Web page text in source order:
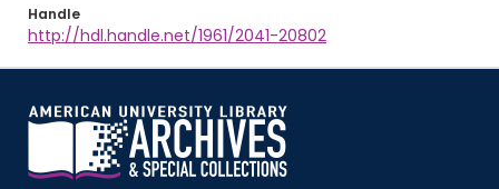
Handle
http://hdl.handle.net/1961/2041-20802